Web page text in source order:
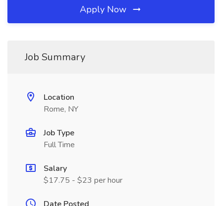
Apply Now
Job Summary
Location
Rome, NY
Job Type
Full Time
Salary
$17.75 - $23 per hour